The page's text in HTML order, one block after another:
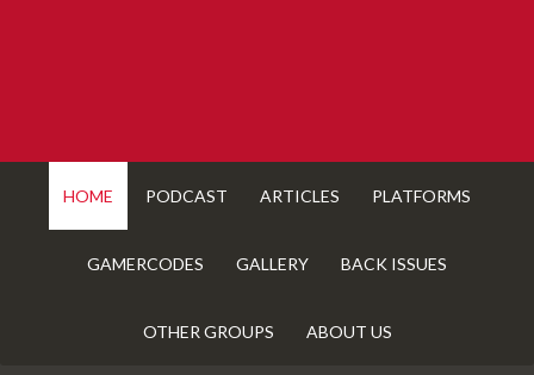
HOME PODCAST ARTICLES PLATFORMS
GAMERCODES GALLERY BACK ISSUES
OTHER GROUPS ABOUT US